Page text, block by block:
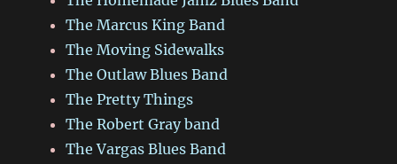
The Marcus King Band
The Moving Sidewalks
The Outlaw Blues Band
The Pretty Things
The Robert Gray band
The Vargas Blues Band